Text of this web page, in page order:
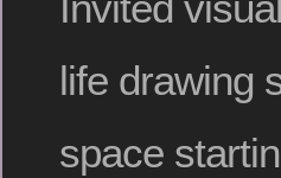
life drawing
space